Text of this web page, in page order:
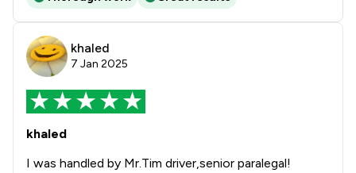
khaled
7 Jan 2025
khaled
I was handled by Mr.Tim driver,senior paralegal!